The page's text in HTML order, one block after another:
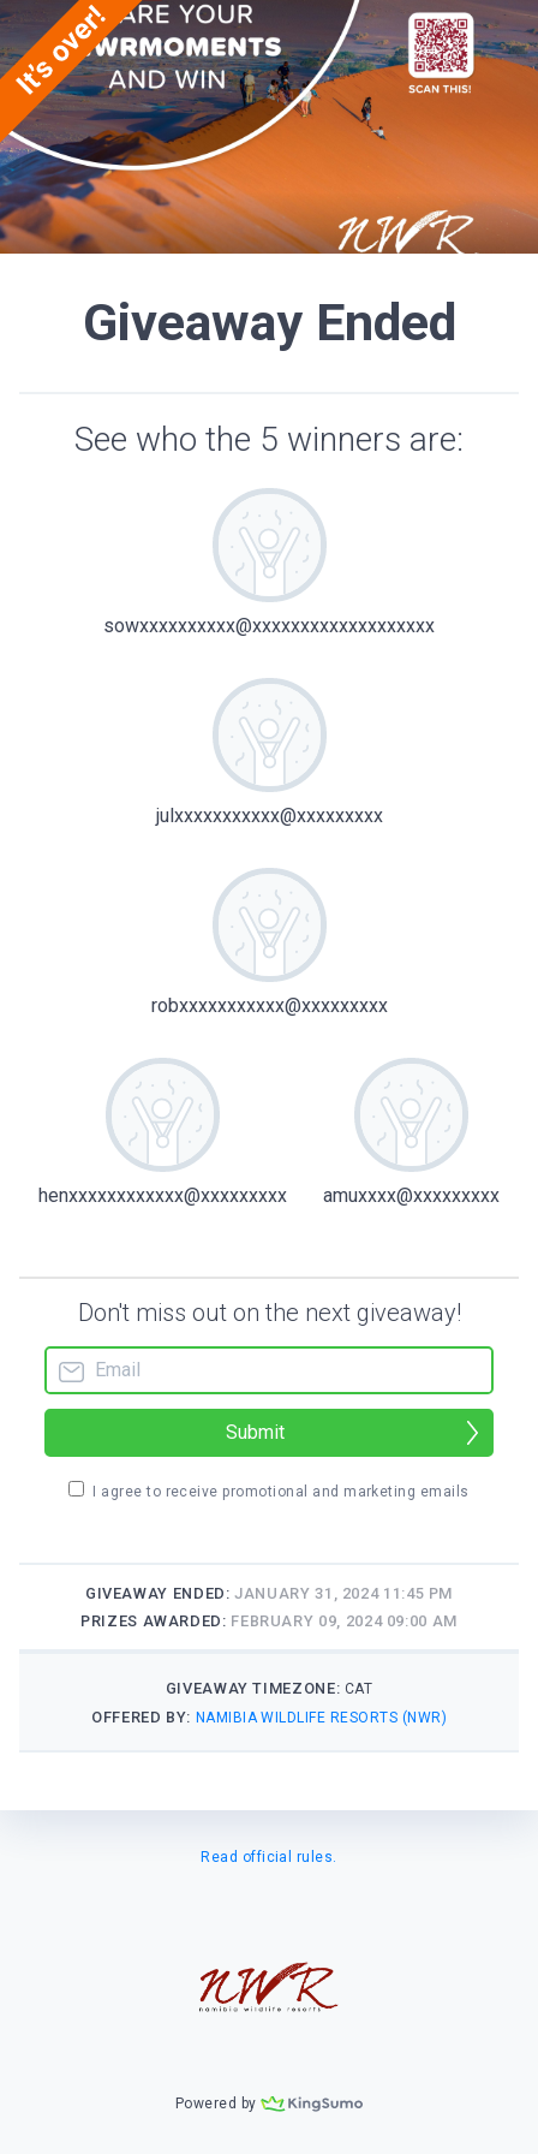
Giveaway Ended
See who the 5 winners are:
sowxxxxxxxxxx@xxxxxxxxxxxxxxxxxxx
julxxxxxxxxxxx@xxxxxxxxx
robxxxxxxxxxxx@xxxxxxxxx
henxxxxxxxxxxxx@xxxxxxxxx amuxxxx@xxxxxxxxx
Don't miss out on the next giveaway!
Submit
I agree to receive promotional and marketing emails
GIVEAWAY ENDED:JANUARY 31, 2024 11:45 PM
PRIZES AWARDED: FEBRUARY 09, 2024 09:00 AM
GIVEAWAY TIMEZONE: CAT
OFFERED BY: NAMIBIA WILDLIFE RESORTS (NWR)
Read official rules.
Powered by